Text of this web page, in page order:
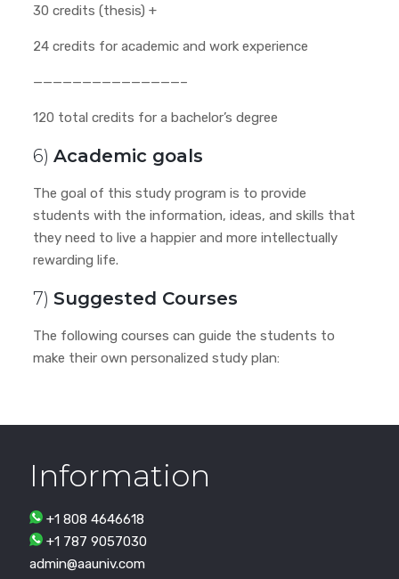
30 credits (thesis) +
24 credits for academic and work experience
———————————————–
120 total credits for a bachelor’s degree
6) Academic goals
The goal of this study program is to provide
students with the information, ideas, and skills that
they need to live a happier and more intellectually
rewarding life.
7) Suggested Courses
The following courses can guide the students to
make their own personalized study plan:
Information
+1 808 4646618
+1 787 9057030
admin@aauniv.com